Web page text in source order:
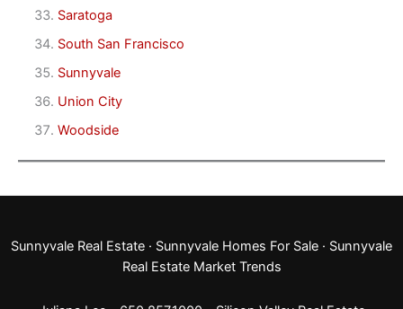
Saratoga
South San Francisco
Sunnyvale
Union City
Woodside
Sunnyvale Real Estate · Sunnyvale Homes For Sale · Sunnyvale
Real Estate Market Trends